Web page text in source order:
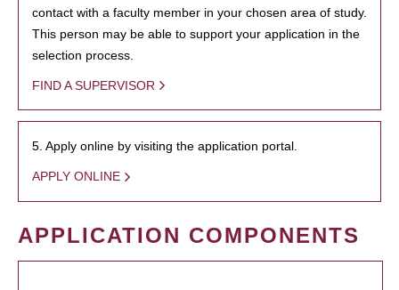
contact with a faculty member in your chosen area of study.
This person may be able to support your application in the
selection process.
FIND A SUPERVISOR
5. Apply online by visiting the application portal.
APPLY ONLINE
APPLICATION COMPONENTS